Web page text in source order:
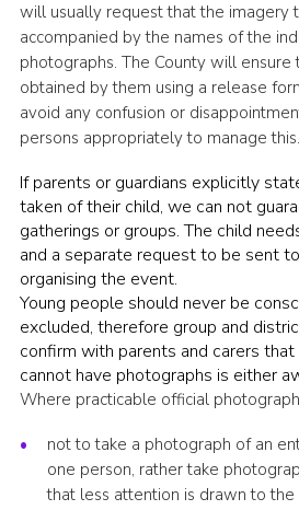
will usually request that the imagery
accompanied by the names of the
photographs. The County will ensure
obtained by them using a release
avoid any confusion or
persons appropriately to manage this.
If parents or guardians explicitly
taken of their child, we can not
gatherings or groups. The child
and a separate request to be sent
organising the event.
Young people should never be
excluded, therefore group and
confirm with parents and carers
cannot have photographs is either
Where practicable official
not to take a photograph of an
one person, rather take
that less attention is drawn to